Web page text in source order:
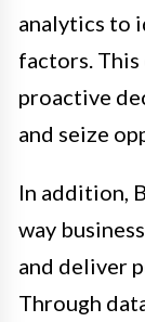
analytics to
factors. This
proactive
and seize
In addition,
way
and deliver
Through